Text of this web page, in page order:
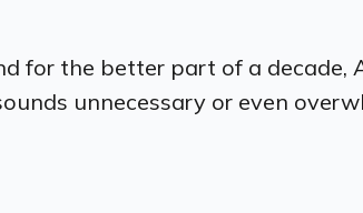
for the better part of a
unnecessary or even